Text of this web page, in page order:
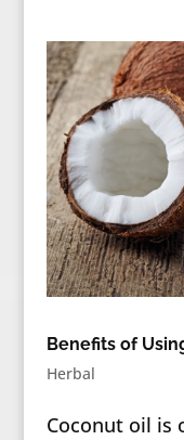
Benefits of
Herbal
Coconut oil is